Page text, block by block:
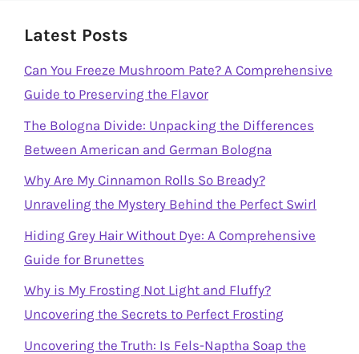
Latest Posts
Can You Freeze Mushroom Pate? A Comprehensive
Guide to Preserving the Flavor
The Bologna Divide: Unpacking the Differences
Between American and German Bologna
Why Are My Cinnamon Rolls So Bready?
Unraveling the Mystery Behind the Perfect Swirl
Hiding Grey Hair Without Dye: A Comprehensive
Guide for Brunettes
Why is My Frosting Not Light and Fluffy?
Uncovering the Secrets to Perfect Frosting
Uncovering the Truth: Is Fels-Naptha Soap the